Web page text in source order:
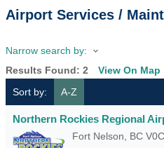
Airport Services /
Narrow search by:
Results Found: 2
View On Map
Sort by:
A-Z
Northern Rockies Regional
Fort Nelson, BC